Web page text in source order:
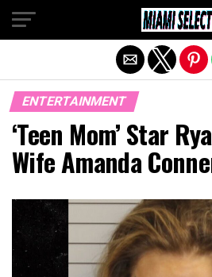
ENTERTAINMENT
‘Teen Mom’ Star
Wife Amanda
Exit mobile